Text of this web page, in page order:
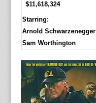
$11,618,324
Starring:
Arnold Schwarzenegger
Sam Worthington